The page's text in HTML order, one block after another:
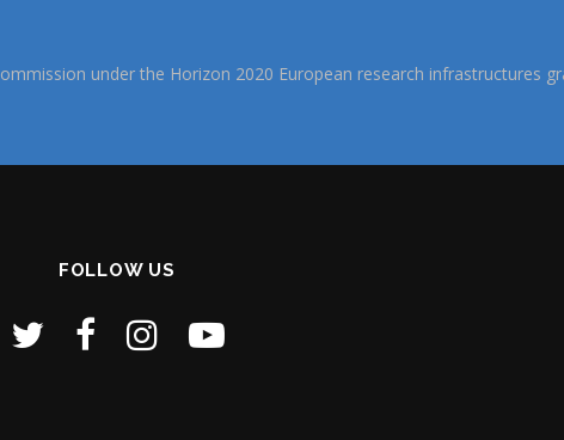
under the Horizon 2020 European research infrastructures
FOLLOW US